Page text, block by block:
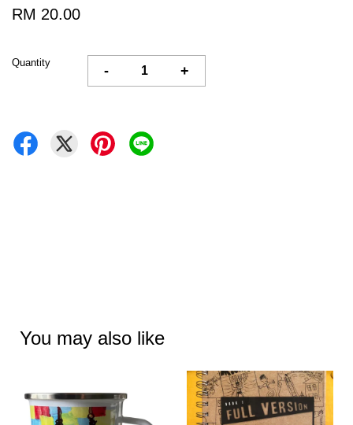
RM 20.00
Quantity
- +
You may also like